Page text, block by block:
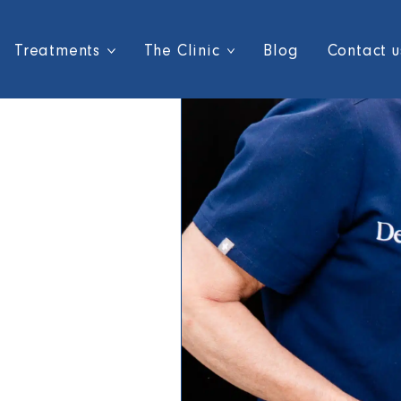
Treatments The Clinic Blog Contact